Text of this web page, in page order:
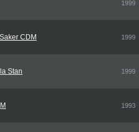
1999
CDM 1999
Stan 1999
1993